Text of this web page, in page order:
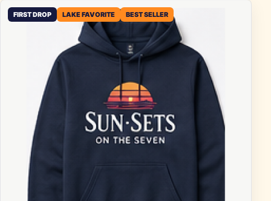
FIRST DROP LAKE FAVORITE BEST SELLER